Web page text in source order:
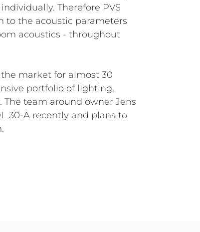
Therefore PVS
to the acoustic parameters
acoustics - throughout
market for almost 30
portfolio of lighting,
team around owner Jens
30-A recently and plans to